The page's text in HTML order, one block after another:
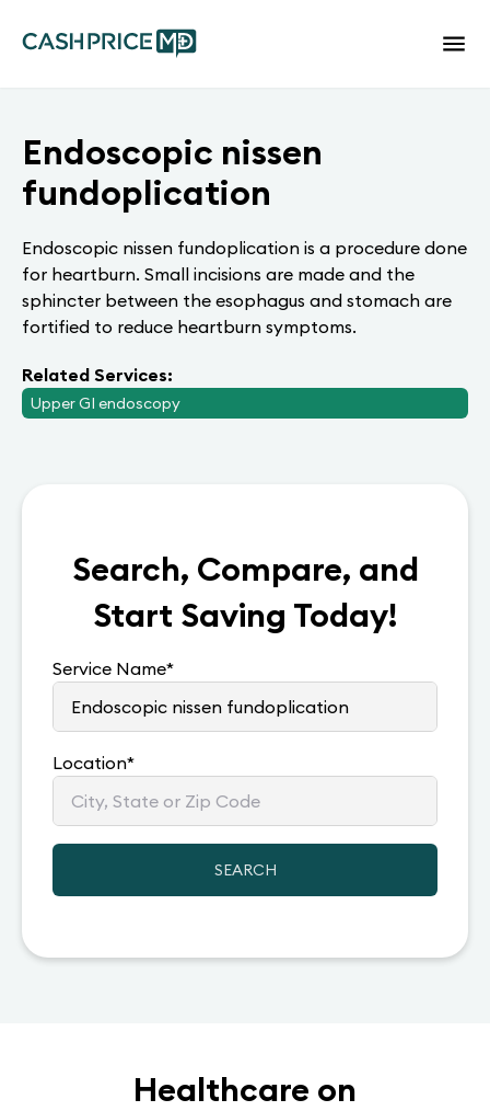
Endoscopic nissen
fundoplication
Endoscopic nissen fundoplication is a procedure done
for heartburn. Small incisions are made and the
sphincter between the esophagus and stomach are
fortified to reduce heartburn symptoms.
Related Services:
Upper GI endoscopy
Search, Compare, and
Start Saving Today!
Service Name*
Location*
SEARCH
Healthcare on